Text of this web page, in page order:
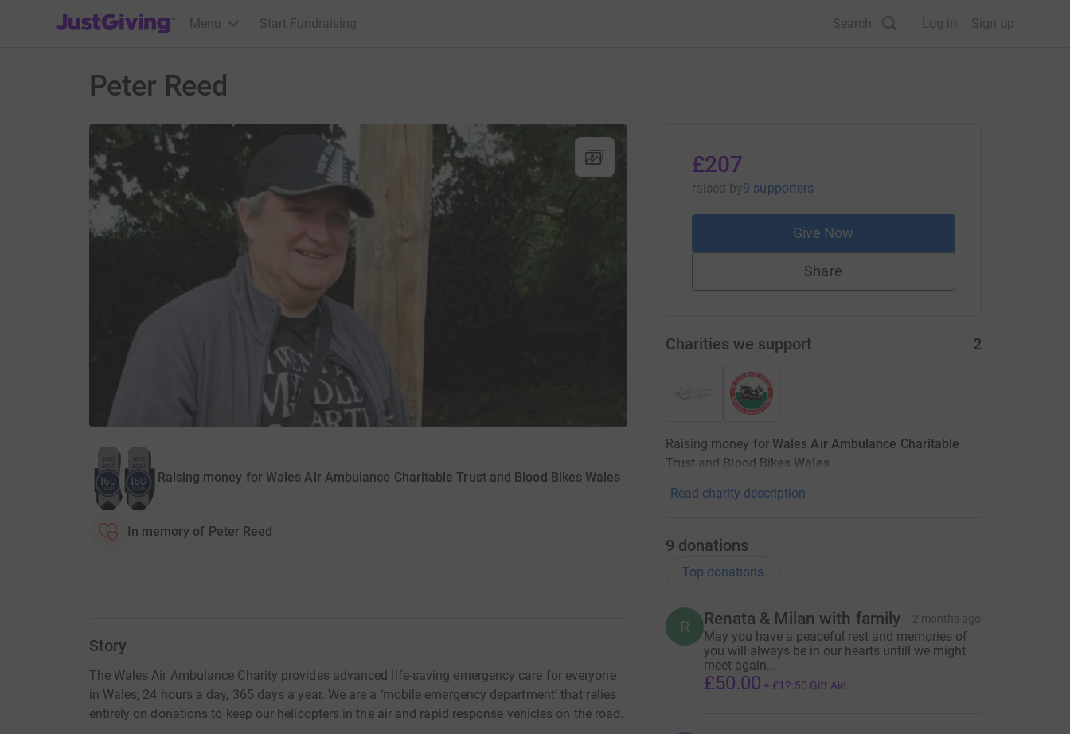
JustGiving’s homepage
Menu Start Fundraising Search Log in Sign up
Peter Reed
Raising money for Wales Air Ambulance Charitable Trust and Blood Bikes Wales
In memory of Peter Reed
Story
The Wales Air Ambulance Charity provides advanced life-saving emergency care for everyone
in Wales, 24 hours a day, 365 days a year. We are a ‘mobile emergency department’ that relies
entirely on donations to keep our helicopters in the air and rapid response vehicles on the road.
£207
raised by9 supporters
Give Now
Share
Charities we support 2
Raising money for Wales Air Ambulance Charitable
Trust and Blood Bikes Wales
Read charity description
9 donations
Top donations
R Renata & Milan with family 2 months ago
May you have a peaceful rest and memories of
you will always be in our hearts untill we might
meet again...
£50.00 + £12.50 Gift Aid